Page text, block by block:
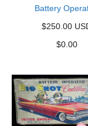
Battery
$250.00
$0.00